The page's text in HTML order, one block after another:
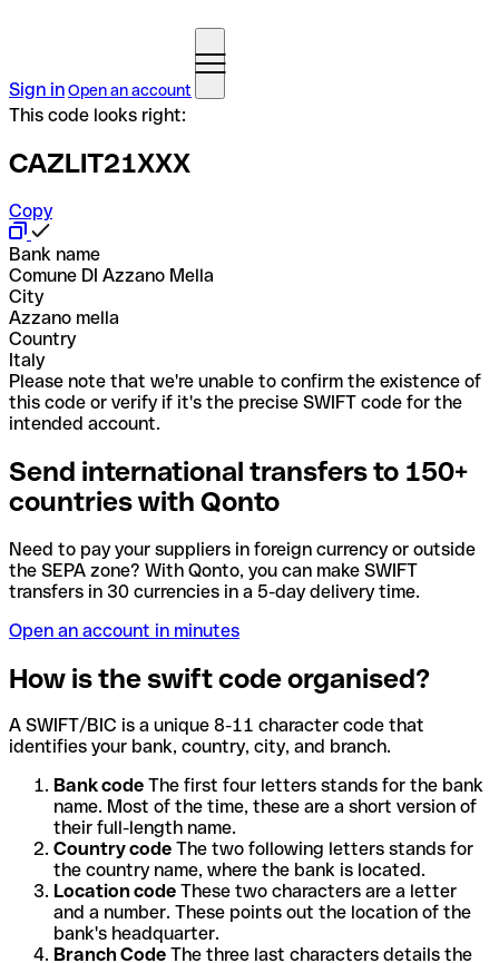
Sign inOpen an account
This code looks right:
CAZLIT21XXX
Copy
Bank name
Comune DI Azzano Mella
City
Azzano mella
Country
Italy
Please note that we're unable to confirm the existence of
this code or verify if it's the precise SWIFT code for the
intended account.
Send international transfers to 150+
countries with Qonto
Need to pay your suppliers in foreign currency or outside
the SEPA zone? With Qonto, you can make SWIFT
transfers in 30 currencies in a 5-day delivery time.
Open an account in minutes
How is the swift code organised?
A SWIFT/BIC is a unique 8-11 character code that
identifies your bank, country, city, and branch.
Bank code The first four letters stands for the bank
name. Most of the time, these are a short version of
their full-length name.
Country code The two following letters stands for
the country name, where the bank is located.
Location code These two characters are a letter
and a number. These points out the location of the
bank's headquarter.
Branch Code The three last characters details the